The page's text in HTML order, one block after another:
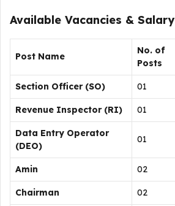
Available Vacancies & Salary
Post Name
No. of
Posts
Section Officer (SO) 01
Revenue Inspector (RI) 01
Data Entry Operator
(DEO)
01
Amin 02
Chairman 02